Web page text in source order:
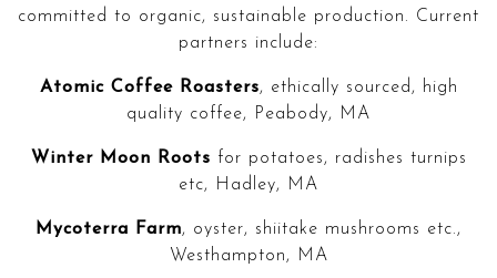
committed to organic, sustainable production. Current
partners include:
Atomic Coffee Roasters, ethically sourced, high
quality coffee, Peabody, MA
Winter Moon Roots for potatoes, radishes turnips
etc, Hadley, MA
Mycoterra Farm, oyster, shiitake mushrooms etc.,
Westhampton, MA